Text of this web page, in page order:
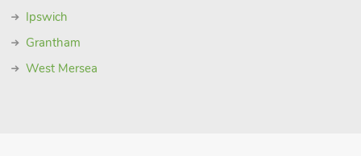
Ipswich
Grantham
West Mersea